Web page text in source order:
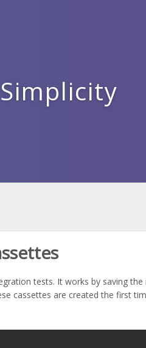
Simplicity
tests. It works by saving the
cassettes are created the first